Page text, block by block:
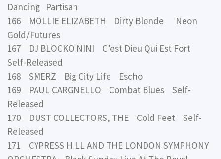
Dancing Partisan
166 MOLLIE ELIZABETH Dirty Blonde Neon
Gold/Futures
167 DJ BLOCKO NINI C’est Dieu Qui Est Fort
Self-Released
168 SMERZ Big City Life Escho
169 PAUL CARGNELLO Combat Blues Self-
Released
170 DUST COLLECTORS, THE Cold Feet Self-
Released
171 CYPRESS HILL AND THE LONDON SYMPHONY